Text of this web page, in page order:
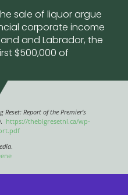
sale of liquor argue
corporate income
and Labrador, the
$500,000 of
Reset: Report of the Premier’s
https://thebigresetnl.ca/wp-
.